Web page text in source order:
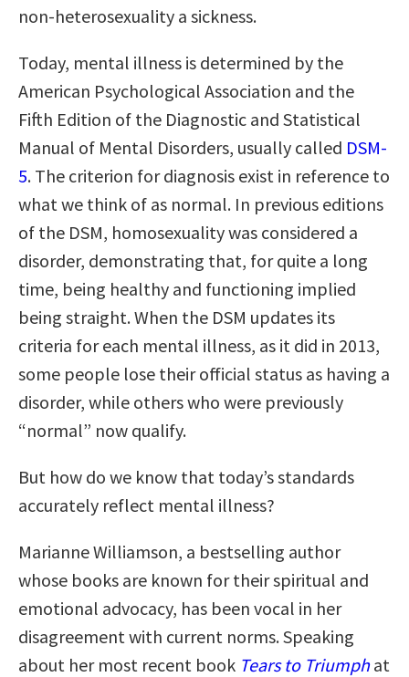
non-heterosexuality a sickness.
Today, mental illness is determined by the
American Psychological Association and the
Fifth Edition of the Diagnostic and Statistical
Manual of Mental Disorders, usually called DSM-
5. The criterion for diagnosis exist in reference to
what we think of as normal. In previous editions
of the DSM, homosexuality was considered a
disorder, demonstrating that, for quite a long
time, being healthy and functioning implied
being straight. When the DSM updates its
criteria for each mental illness, as it did in 2013,
some people lose their official status as having a
disorder, while others who were previously
“normal” now qualify.
But how do we know that today’s standards
accurately reflect mental illness?
Marianne Williamson, a bestselling author
whose books are known for their spiritual and
emotional advocacy, has been vocal in her
disagreement with current norms. Speaking
about her most recent book Tears to Triumph at